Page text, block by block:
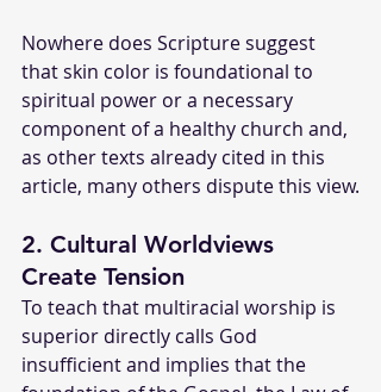
Nowhere does Scripture suggest
that skin color is foundational to
spiritual power or a necessary
component of a healthy church and,
as other texts already cited in this
article, many others dispute this view.
2. Cultural Worldviews
Create Tension
To teach that multiracial worship is
superior directly calls God
insufficient and implies that the